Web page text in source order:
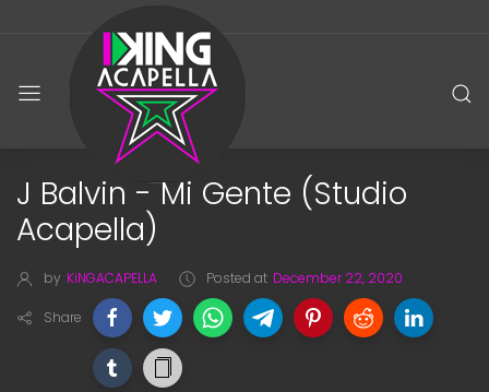
J Balvin - Mi Gente (Studio
Acapella)
by KiNGACAPELLA Posted at December 22, 2020
Share